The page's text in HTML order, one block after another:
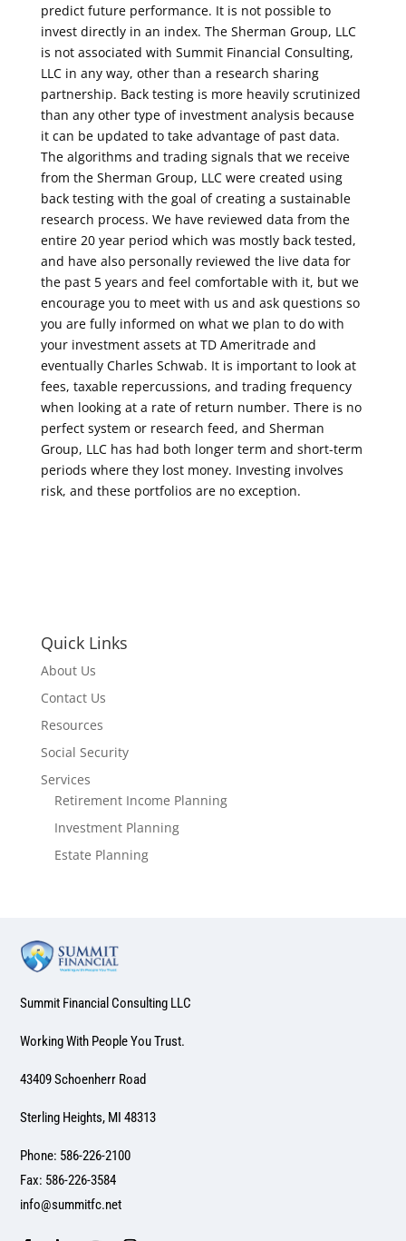
predict future performance. It is not possible to
invest directly in an index. The Sherman Group, LLC
is not associated with Summit Financial Consulting,
LLC in any way, other than a research sharing
partnership. Back testing is more heavily scrutinized
than any other type of investment analysis because
it can be updated to take advantage of past data.
The algorithms and trading signals that we receive
from the Sherman Group, LLC were created using
back testing with the goal of creating a sustainable
research process. We have reviewed data from the
entire 20 year period which was mostly back tested,
and have also personally reviewed the live data for
the past 5 years and feel comfortable with it, but we
encourage you to meet with us and ask questions so
you are fully informed on what we plan to do with
your investment assets at TD Ameritrade and
eventually Charles Schwab. It is important to look at
fees, taxable repercussions, and trading frequency
when looking at a rate of return number. There is no
perfect system or research feed, and Sherman
Group, LLC has had both longer term and short-term
periods where they lost money. Investing involves
risk, and these portfolios are no exception.
Quick Links
About Us
Contact Us
Resources
Social Security
Services
Retirement Income Planning
Investment Planning
Estate Planning
Summit Financial Consulting LLC
Working With People You Trust.
43409 Schoenherr Road
Sterling Heights, MI 48313
Phone: 586-226-2100
Fax: 586-226-3584
info@summitfc.net